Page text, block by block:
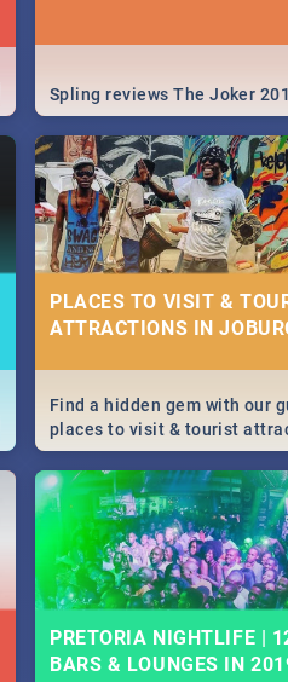
Spling reviews The Joker
PLACES TO VISIT &
ATTRACTIONS IN
Find a hidden gem with our
places to visit & tourist
Joburg. From the beginning
humankind's history to the
Maboneng Precinct
PRETORIA NIGHTLIFE |
BARS & LOUNGES IN